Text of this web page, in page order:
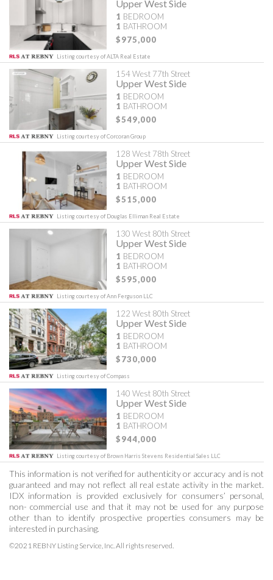
Upper West Side
1 BEDROOM
1 BATHROOM
$975,000
Listing courtesy of ALTA Real Estate
154 West 77th Street
Upper West Side
1 BEDROOM
1 BATHROOM
$549,000
Listing courtesy of Corcoran Group
128 West 78th Street
Upper West Side
1 BEDROOM
1 BATHROOM
$515,000
Listing courtesy of Douglas Elliman Real Estate
130 West 80th Street
Upper West Side
1 BEDROOM
1 BATHROOM
$595,000
Listing courtesy of Ann Ferguson LLC
122 West 80th Street
Upper West Side
1 BEDROOM
1 BATHROOM
$730,000
Listing courtesy of Compass
140 West 80th Street
Upper West Side
1 BEDROOM
1 BATHROOM
$944,000
Listing courtesy of Brown Harris Stevens Residential Sales LLC
This information is not verified for authenticity or accuracy and is not
guaranteed and may not reflect all real estate activity in the market.
IDX information is provided exclusively for consumers’ personal,
non- commercial use and that it may not be used for any purpose
other than to identify prospective properties consumers may be
interested in purchasing.
©2021 REBNY Listing Service, Inc. All rights reserved.